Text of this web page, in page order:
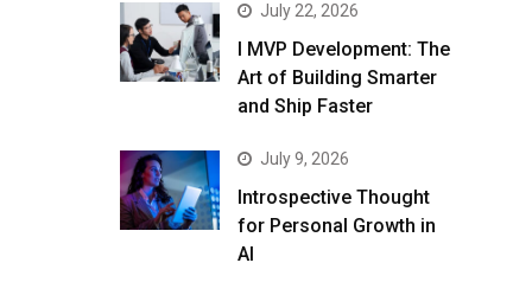
July 22, 2026
I MVP Development: The
Art of Building Smarter
and Ship Faster
July 9, 2026
Introspective Thought
for Personal Growth in
AI